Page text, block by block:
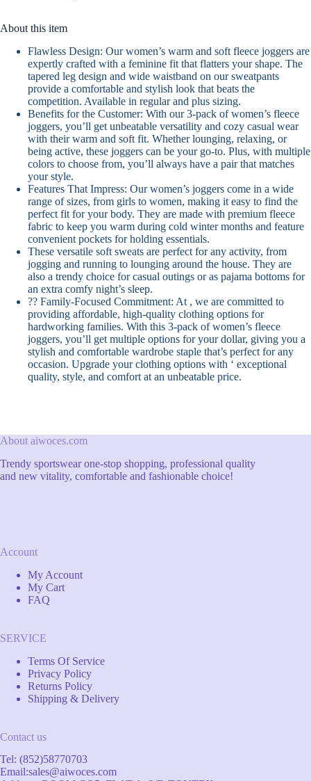
About this item
Flawless Design: Our women’s warm and soft fleece joggers are
expertly crafted with a feminine fit that flatters your shape. The
tapered leg design and wide waistband on our sweatpants
provide a comfortable and stylish look that beats the
competition. Available in regular and plus sizing.
Benefits for the Customer: With our 3-pack of women’s fleece
joggers, you’ll get unbeatable versatility and cozy casual wear
with their warm and soft fit. Whether lounging, relaxing, or
being active, these joggers can be your go-to. Plus, with multiple
colors to choose from, you’ll always have a pair that matches
your style.
Features That Impress: Our women’s joggers come in a wide
range of sizes, from girls to women, making it easy to find the
perfect fit for your body. They are made with premium fleece
fabric to keep you warm during cold winter months and feature
convenient pockets for holding essentials.
These versatile soft sweats are perfect for any activity, from
jogging and running to lounging around the house. They are
also a trendy choice for casual outings or as pajama bottoms for
an extra comfy night’s sleep.
?? Family-Focused Commitment: At , we are committed to
providing affordable, high-quality clothing options for
hardworking families. With this 3-pack of women’s fleece
joggers, you’ll get multiple options for your dollar, giving you a
stylish and comfortable wardrobe staple that’s perfect for any
occasion. Upgrade your clothing options with ‘ exceptional
quality, style, and comfort at an unbeatable price.
About aiwoces.com
Trendy sportswear one-stop shopping, professional quality
and new vitality, comfortable and fashionable choice!
Account
My Account
My Cart
FAQ
SERVICE
Terms Of Service
Privacy Policy
Returns Policy
Shipping & Delivery
Contact us
Tel: (852)58770703
Email:sales@aiwoces.com